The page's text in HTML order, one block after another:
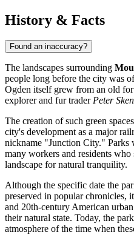
History & Facts
Found an inaccuracy?
The landscapes surrounding
people long before the city was
Ogden itself grew from an old
explorer and fur traderPeter
The creation of such green
city's development as a major
nickname "Junction City." Parks
many workers and residents
landscape for natural tranquility.
Although the specific date the
preserved in popular chronicles,
and 20th-century American
their natural state. Today, the
atmosphere of the time when